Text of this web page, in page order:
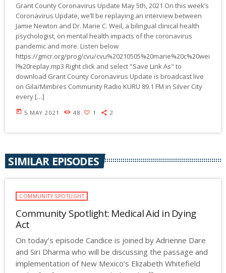
Grant County Coronavirus Update May 5th, 2021 On this week’s
Coronavirus Update, we’ll be replaying an interview between
Jamie Newton and Dr. Marie C. Weil, a bilingual clinical health
psychologist, on mental health impacts of the coronavirus
pandemic and more. Listen below
https://gmcr.org/prog/cvu/cvu%20210505%20marie%20c%20wei
l%20replay.mp3 Right click and select "Save Link As" to
download Grant County Coronavirus Update is broadcast live
on Gila/Mimbres Community Radio KURU 89.1 FM in Silver City
every […]
today 5 MAY 2021 48 1 2
SIMILAR EPISODES
COMMUNITY SPOTLIGHT
Community Spotlight: Medical Aid in Dying
Act
On today’s episode Candice is joined by Adrienne Dare
and Siri Dharma who will be discussing the passage and
implementation of New Mexico’s Elizabeth Whitefield